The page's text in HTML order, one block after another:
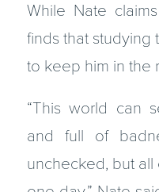
While Nate
finds that
to keep him in the
“This world can
and full of
unchecked, but